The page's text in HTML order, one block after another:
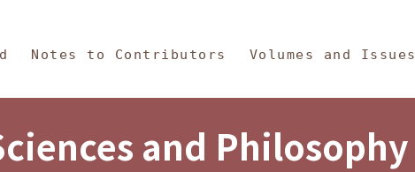
Notes to Contributors Volumes and Issues
and Philosophy